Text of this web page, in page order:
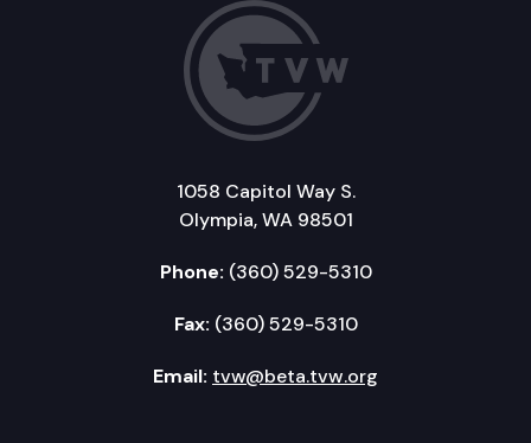
1058 Capitol Way S.
Olympia, WA 98501
Phone: (360) 529-5310
Fax: (360) 529-5310
Email: tvw@beta.tvw.org